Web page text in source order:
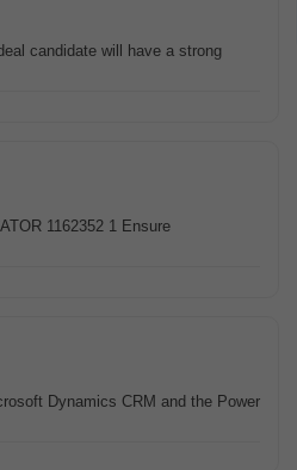
candidate will have a strong
1162352 1 Ensure
Dynamics CRM and the Power